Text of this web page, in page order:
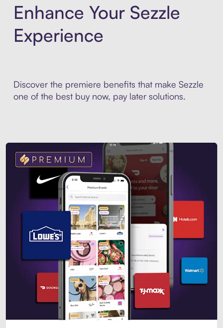
Enhance Your Sezzle
Experience
Discover the premiere benefits that make Sezzle
one of the best buy now, pay later solutions.